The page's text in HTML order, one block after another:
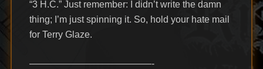
“3 H.C.” Just remember: I didn’t write the damn
thing; I’m just spinning it. So, hold your hate mail
for Terry Glaze.
—————————————-